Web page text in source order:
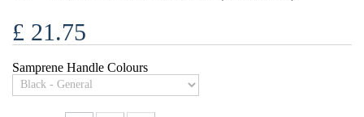
£ 21.75
Samprene Handle Colours